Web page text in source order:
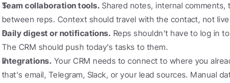
Team collaboration tools. Shared notes, internal comments,
between reps. Context should travel with the contact, not
Daily digest or notifications. Reps shouldn't have to log in
The CRM should push today's tasks to them.
Integrations. Your CRM needs to connect to where you
that's email, Telegram, Slack, or your lead sources. Manual